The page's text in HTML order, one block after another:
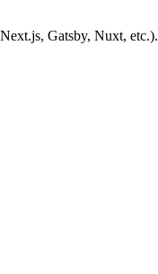
Gatsby, Nuxt, etc.).